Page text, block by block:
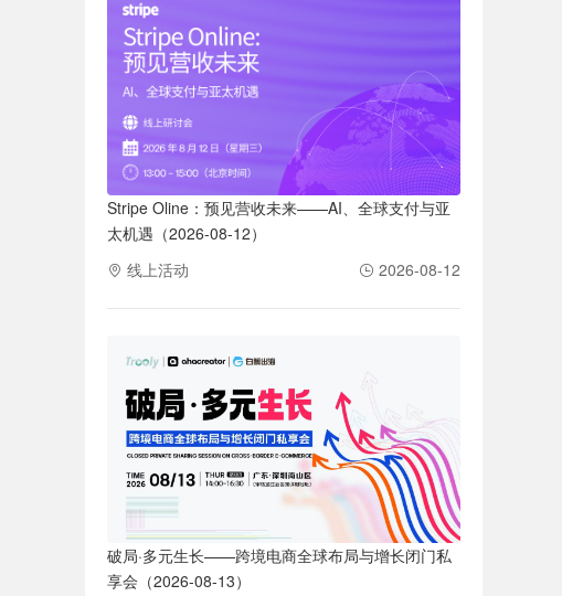
Stripe Oline：预见营收未来——AI、全球支付与亚
太机遇（2026-08-12）
线上活动
2026-08-12
破局·多元生长——跨境电商全球布局与增长闭门私
享会（2026-08-13）